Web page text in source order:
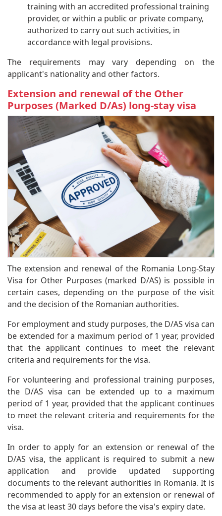
training with an accredited professional training
provider, or within a public or private company,
authorized to carry out such activities, in
accordance with legal provisions.
The requirements may vary depending on the
applicant's nationality and other factors.
Extension and renewal of the Other
Purposes (Marked D/As) long-stay visa
The extension and renewal of the Romania Long-Stay
Visa for Other Purposes (marked D/AS) is possible in
certain cases, depending on the purpose of the visit
and the decision of the Romanian authorities.
For employment and study purposes, the D/AS visa can
be extended for a maximum period of 1 year, provided
that the applicant continues to meet the relevant
criteria and requirements for the visa.
For volunteering and professional training purposes,
the D/AS visa can be extended up to a maximum
period of 1 year, provided that the applicant continues
to meet the relevant criteria and requirements for the
visa.
In order to apply for an extension or renewal of the
D/AS visa, the applicant is required to submit a new
application and provide updated supporting
documents to the relevant authorities in Romania. It is
recommended to apply for an extension or renewal of
the visa at least 30 days before the visa's expiry date.